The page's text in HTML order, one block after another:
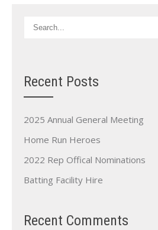
Recent Posts
2025 Annual General Meeting
Home Run Heroes
2022 Rep Offical Nominations
Batting Facility Hire
Recent Comments